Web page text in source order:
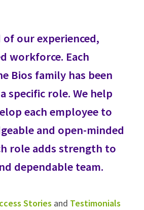
of our experienced,
workforce. Each
Bios family has been
specific role. We help
each employee to
and open-minded
role adds strength to
dependable team.
Stories and Testimonials